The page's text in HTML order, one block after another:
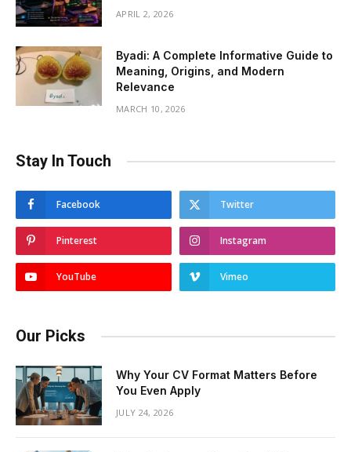
APRIL 2, 2026
Byadi: A Complete Informative Guide to
Meaning, Origins, and Modern
Relevance
MARCH 10, 2026
Stay In Touch
Facebook Twitter
Pinterest Instagram
YouTube Vimeo
Our Picks
Why Your CV Format Matters Before
You Even Apply
JULY 24, 2026